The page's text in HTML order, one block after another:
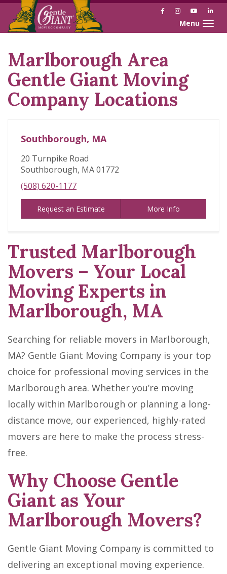
FacebookInstagramYouTube
Toggle
Skip
link
Marlborough Area
Gentle Giant Moving
Company Locations
Southborough, MA
20 Turnpike Road
Southborough, MA 01772
(508) 620-1177
Request an Estimate More Info
Trusted Marlborough
Movers – Your Local
Moving Experts in
Marlborough, MA
Searching for reliable movers in Marlborough,
MA? Gentle Giant Moving Company is your top
choice for professional moving services in the
Marlborough area. Whether you’re moving
locally within Marlborough or planning a long-
distance move, our experienced, highly-rated
movers are here to make the process stress-
free.
Why Choose Gentle
Giant as Your
Marlborough Movers?
Gentle Giant Moving Company is committed to
delivering an exceptional moving experience.